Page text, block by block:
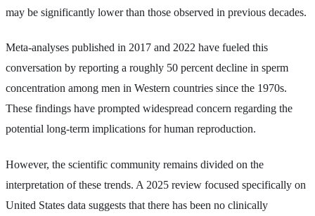
may be significantly lower than those observed in previous decades.
Meta-analyses published in 2017 and 2022 have fueled this
conversation by reporting a roughly 50 percent decline in sperm
concentration among men in Western countries since the 1970s.
These findings have prompted widespread concern regarding the
potential long-term implications for human reproduction.
However, the scientific community remains divided on the
interpretation of these trends. A 2025 review focused specifically on
United States data suggests that there has been no clinically